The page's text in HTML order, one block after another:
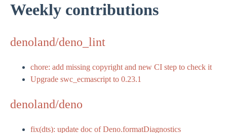
Weekly contributions
denoland/deno_lint
chore: add missing copyright and new CI step to check it
Upgrade swc_ecmascript to 0.23.1
denoland/deno
fix(dts): update doc of Deno.formatDiagnostics